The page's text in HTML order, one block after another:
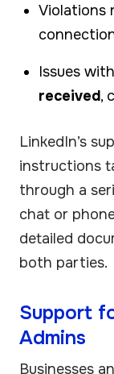
Violations
Issues with
received,
LinkedIn’s
instructions
through a
chat or
detailed
both parties.
Support
Admins
Businesses